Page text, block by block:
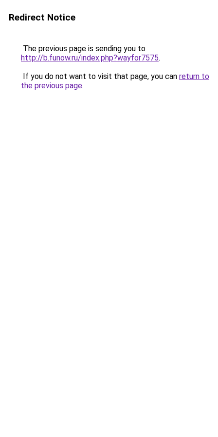
Redirect Notice
The previous page is sending you to
http://b.funow.ru/index.php?wayfor7575.
If you do not want to visit that page, you can return to
the previous page.